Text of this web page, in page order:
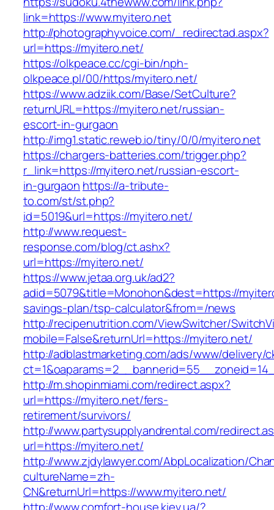
link=https://www.myitero.net
http://photographyvoice.com/_redirectad.aspx?
url=https://myitero.net/
https://olkpeace.cc/cgi-bin/nph-
olkpeace.pl/00/https/myitero.net/
https://www.adziik.com/Base/SetCulture?
returnURL=https://myitero.net/russian-
escort-in-gurgaon
http://img1.static.reweb.io/tiny/0/0/myitero.net
https://chargers-batteries.com/trigger.php?
r_link=https://myitero.net/russian-escort-
in-gurgaon https://a-tribute-
to.com/st/st.php?
id=5019&url=https://myitero.net/
http://www.request-
response.com/blog/ct.ashx?
url=https://myitero.net/
https://www.jetaa.org.uk/ad2?
adid=5079&title=Monohon&dest=https://
savings-plan/tsp-calculator&from=/news
http://recipenutrition.com/ViewSwitcher/
mobile=False&returnUrl=https://myitero.net/
http://adblastmarketing.com/ads/www/delivery/
http://m.shopinmiami.com/redirect.aspx?
url=https://myitero.net/fers-
retirement/survivors/
http://www.partysupplyandrental.com/
url=https://myitero.net/
http://www.zjdylawyer.com/AbpLocalization/
cultureName=zh-
CN&returnUrl=https://www.myitero.net/